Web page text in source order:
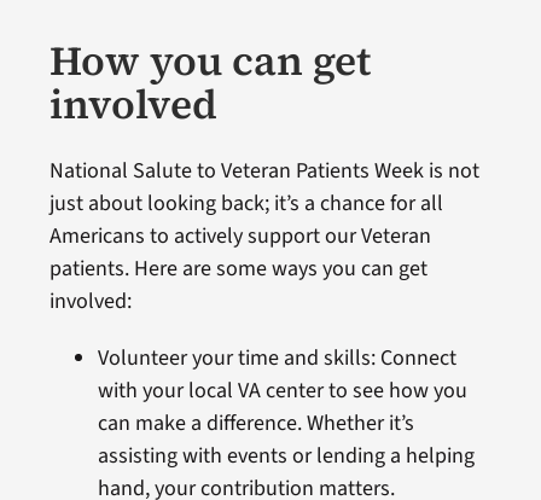
How you can get
involved
National Salute to Veteran Patients Week is not
just about looking back; it’s a chance for all
Americans to actively support our Veteran
patients. Here are some ways you can get
involved:
Volunteer your time and skills: Connect
with your local VA center to see how you
can make a difference. Whether it’s
assisting with events or lending a helping
hand, your contribution matters.